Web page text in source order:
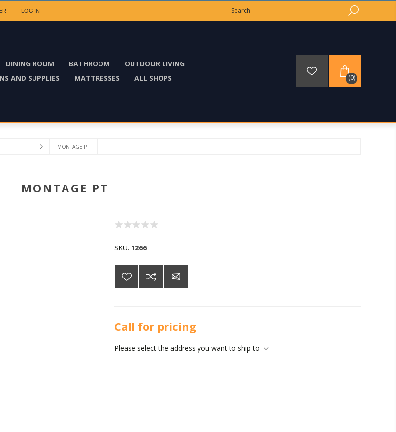
LOG IN
DINING ROOM BATHROOM
OUTDOOR LIVING
AND SUPPLIES MATTRESSES ALL SHOPS (0)
MONTAGE PT
MONTAGE PT
SKU: 1266
Call for pricing
Please select the address you want to ship to